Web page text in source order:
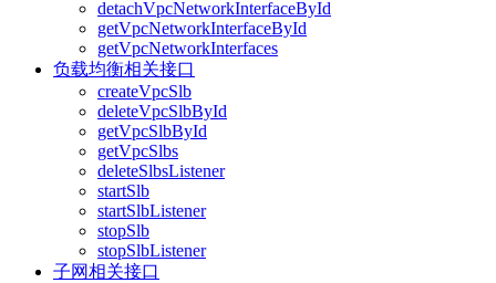
detachVpcNetworkInterfaceById
getVpcNetworkInterfaceById
getVpcNetworkInterfaces
负载均衡相关接口
createVpcSlb
deleteVpcSlbById
getVpcSlbById
getVpcSlbs
deleteSlbsListener
startSlb
startSlbListener
stopSlb
stopSlbListener
子网相关接口